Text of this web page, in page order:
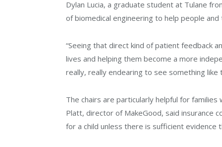
Dylan Lucia, a graduate student at Tulane
of biomedical engineering to help people
“Seeing that direct kind of patient feedback
lives and helping them become a more
really, really endearing to see something like
The chairs are particularly helpful for
Platt, director of MakeGood, said insurance
for a child unless there is sufficient evidence